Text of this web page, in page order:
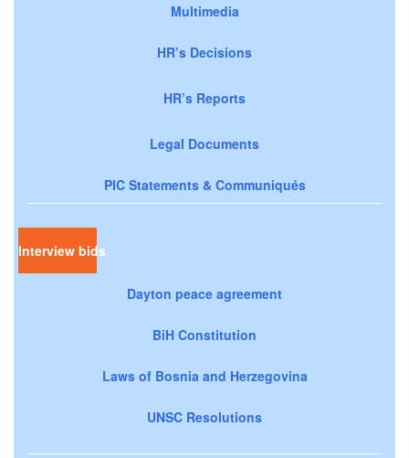
Multimedia
HR’s Decisions
HR’s Reports
Legal Documents
PIC Statements & Communiqués
Interview bids
Dayton peace agreement
BiH Constitution
Laws of Bosnia and Herzegovina
UNSC Resolutions